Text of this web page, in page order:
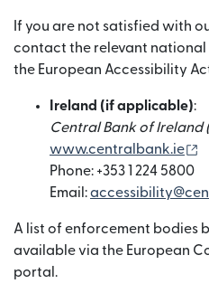
If you are not satisfied with
contact the relevant
the European Accessibility
Ireland (if applicable):
Central Bank of Ireland
www.centralbank.ie
Phone: +353 1 224 5800
Email:
A list of enforcement bodies
available via the European
portal.